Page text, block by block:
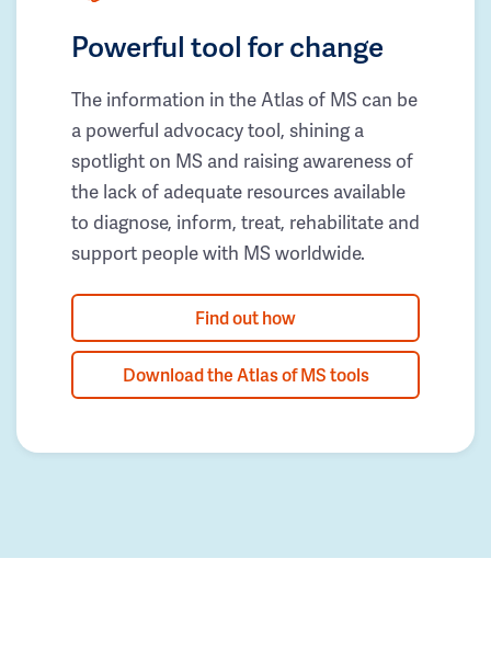
Powerful tool for change
The information in the Atlas of MS can be
a powerful advocacy tool, shining a
spotlight on MS and raising awareness of
the lack of adequate resources available
to diagnose, inform, treat, rehabilitate and
support people with MS worldwide.
Find out how
Download the Atlas of MS tools